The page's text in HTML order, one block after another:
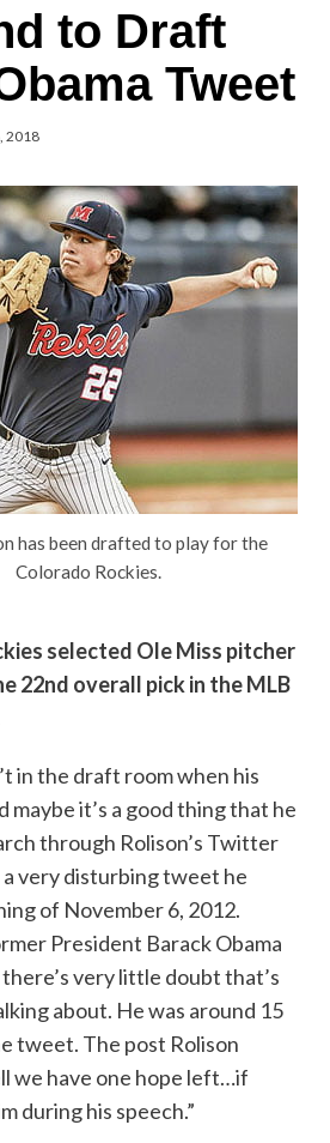
to Draft
Tweet
2018
has been drafted to play for the
Colorado Rockies.
selected Ole Miss pitcher
22nd overall pick in the MLB
in the draft room when his
maybe it’s a good thing that he
through Rolison’s Twitter
very disturbing tweet he
of November 6, 2012.
President Barack Obama
very little doubt that’s
about. He was around 15
tweet. The post Rolison
we have one hope left…if
during his speech.”